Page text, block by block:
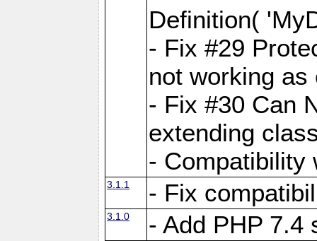
Definition(
- Fix #29
not working as
- Fix #30 Can
extending
- Compatibility
3.1.1 - Fix
3.1.0 - Add PHP 7.4